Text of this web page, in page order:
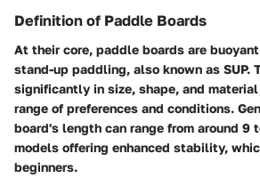
Definition of Paddle Boards
At their core, paddle boards are
stand-up paddling, also known as SUP.
significantly in size, shape, and
range of preferences and conditions.
board's length can range from around
models offering enhanced stability,
beginners.